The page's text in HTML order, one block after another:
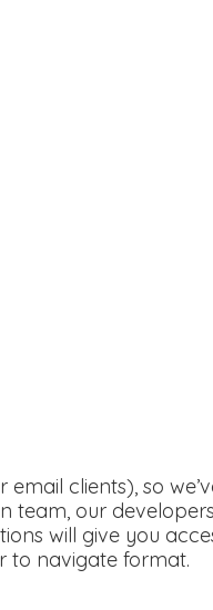
clients), so
team, our
will give you
to navigate format.